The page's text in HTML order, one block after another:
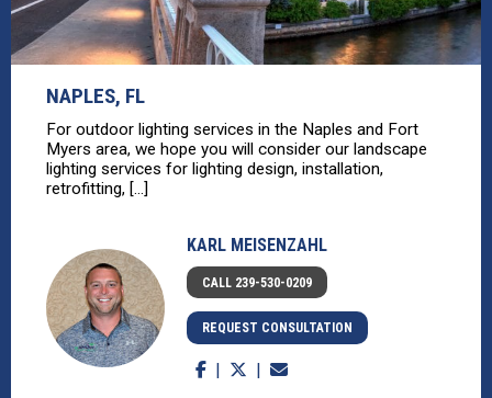
NAPLES, FL
For outdoor lighting services in the Naples and Fort
Myers area, we hope you will consider our landscape
lighting services for lighting design, installation,
retrofitting, [...]
KARL MEISENZAHL
CALL 239-530-0209
REQUEST CONSULTATION